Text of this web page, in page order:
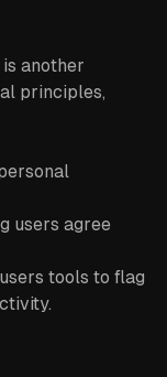
another
principles,
users agree
tools to flag